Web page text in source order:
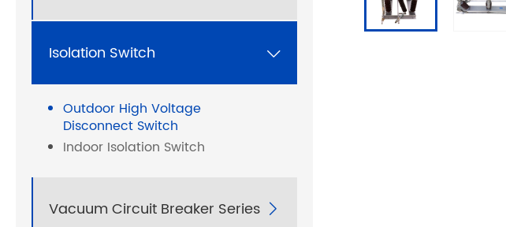
Isolation Switch 
Outdoor High Voltage
Disconnect Switch
Indoor Isolation Switch
Vacuum Circuit Breaker Series 